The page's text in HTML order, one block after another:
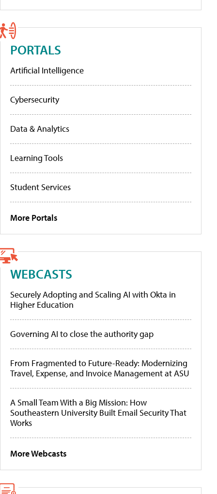
PORTALS
Artificial Intelligence
Cybersecurity
Data & Analytics
Learning Tools
Student Services
More Portals
WEBCASTS
Securely Adopting and Scaling AI with Okta in
Higher Education
Governing AI to close the authority gap
From Fragmented to Future-Ready: Modernizing
Travel, Expense, and Invoice Management at ASU
A Small Team With a Big Mission: How
Southeastern University Built Email Security That
Works
More Webcasts